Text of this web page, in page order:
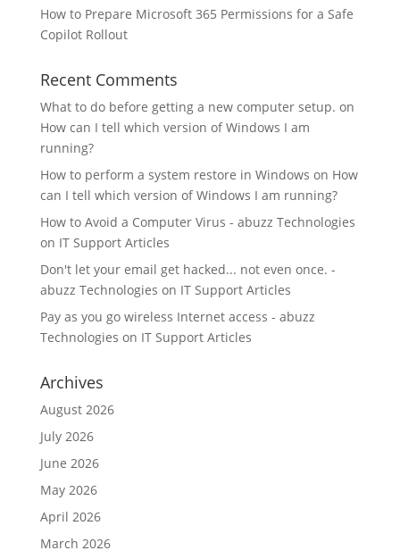
How to Prepare Microsoft 365 Permissions for a Safe
Copilot Rollout
Recent Comments
What to do before getting a new computer setup. on
How can I tell which version of Windows I am
running?
How to perform a system restore in Windows on How
can I tell which version of Windows I am running?
How to Avoid a Computer Virus - abuzz Technologies
on IT Support Articles
Don't let your email get hacked... not even once. -
abuzz Technologies on IT Support Articles
Pay as you go wireless Internet access - abuzz
Technologies on IT Support Articles
Archives
August 2026
July 2026
June 2026
May 2026
April 2026
March 2026